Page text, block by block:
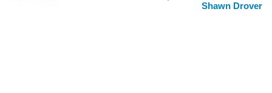
Shawn Drover